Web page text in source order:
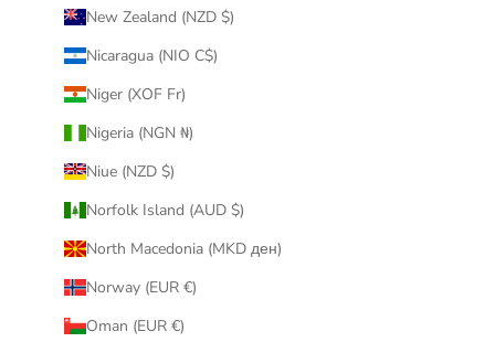
New Zealand (NZD $)
Nicaragua (NIO C$)
Niger (XOF Fr)
Nigeria (NGN ₦)
Niue (NZD $)
Norfolk Island (AUD $)
North Macedonia (MKD ден)
Norway (EUR €)
Oman (EUR €)